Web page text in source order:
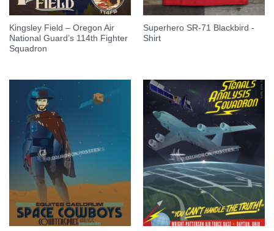
Kingsley Field – Oregon Air
National Guard’s 114th Fighter
Squadron
Superhero SR-71 Blackbird -
Shirt